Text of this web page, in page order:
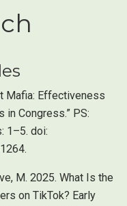
Mafia: Effectiveness
in Congress.” PS:
1–5. doi:
M. 2025. What Is the
on TikTok? Early